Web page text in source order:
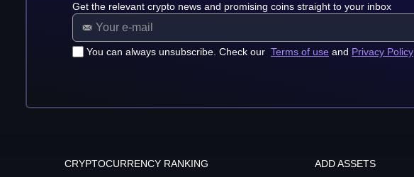
Get the relevant crypto news and promising coins straight to your inbox
You can always unsubscribe. Check our Terms of use and Privacy Policy
CRYPTOCURRENCY RANKING
ADD ASSETS